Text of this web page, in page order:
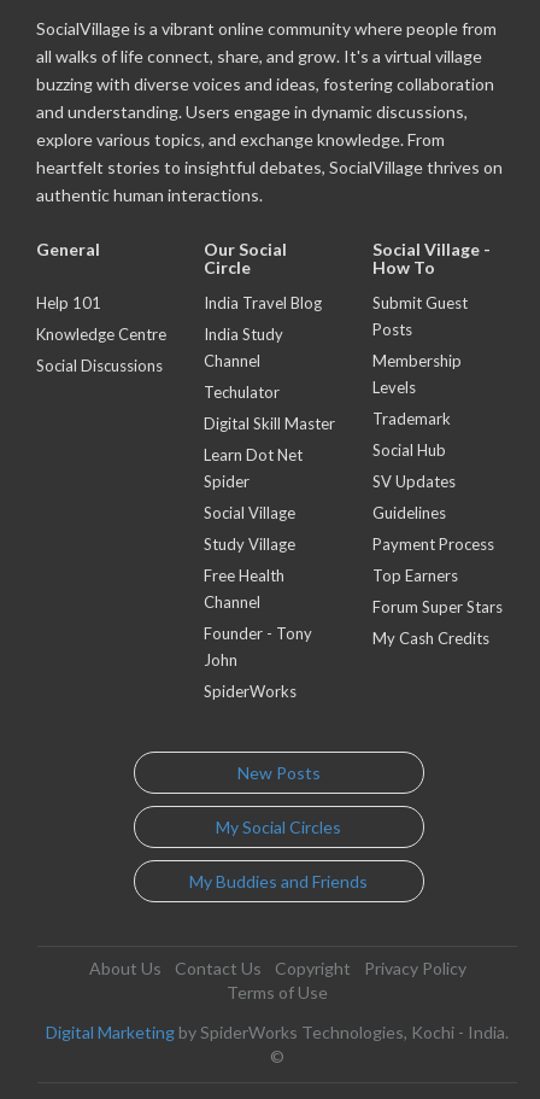
SocialVillage is a vibrant online community where people from
all walks of life connect, share, and grow. It's a virtual village
buzzing with diverse voices and ideas, fostering collaboration
and understanding. Users engage in dynamic discussions,
explore various topics, and exchange knowledge. From
heartfelt stories to insightful debates, SocialVillage thrives on
authentic human interactions.
General
Help 101
Knowledge Centre
Social Discussions
Our Social
Circle
India Travel Blog
India Study
Channel
Techulator
Digital Skill Master
Learn Dot Net
Spider
Social Village
Study Village
Free Health
Channel
Founder - Tony
John
SpiderWorks
Social Village -
How To
Submit Guest
Posts
Membership
Levels
Trademark
Social Hub
SV Updates
Guidelines
Payment Process
Top Earners
Forum Super Stars
My Cash Credits
New Posts
My Social Circles
My Buddies and Friends
About Us Contact Us Copyright
Privacy Policy
Terms of Use
Digital Marketing by SpiderWorks Technologies, Kochi - India.
©